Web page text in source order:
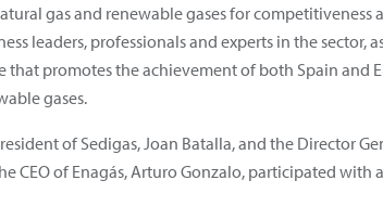
gas and renewable gases for
leaders, professionals and experts in the sector,
promotes the achievement of both Spain and
gases.
of Sedigas, Joan Batalla, and the Director
CEO of Enagás, Arturo Gonzalo, participated with